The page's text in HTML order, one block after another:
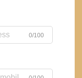
0/100